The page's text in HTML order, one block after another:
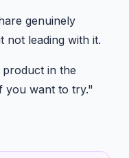
genuinely
leading with it.
in the
you want to try."